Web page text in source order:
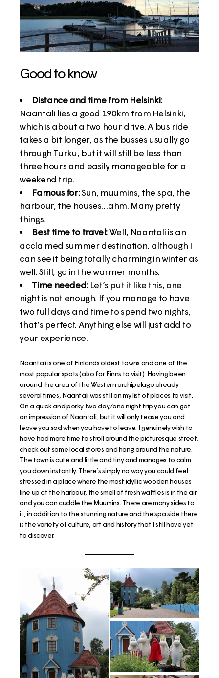
Good to know
Distance and time from Helsinki:
Naantali lies a good 190km from Helsinki,
which is about a two hour drive. A bus ride
takes a bit longer, as the busses usually go
through Turku, but it will still be less than
three hours and easily manageable for a
weekend trip.
Famous for:Sun, muumins, the spa, the
harbour, the houses…ahm. Many pretty
things.
Best time to travel:Well, Naantali is an
acclaimed summer destination, although I
can see it being totally charming in winter as
well. Still, go in the warmer months.
Time needed: Let’s put it like this, one
night is not enough. If you manage to have
two full days and time to spend two nights,
that’s perfect. Anything else will just add to
your experience.
Naantaliis one of Finlands oldest towns and one of the
most popular spots (also for Finns to visit). Having been
around the area of the Western archipelago already
several times, Naantali was still on my list of places to visit.
On a quick and perky two day/one night trip you can get
an impression of Naantali, but it will only tease you and
leave you sad when you have to leave. I genuinely wish to
have had more time to stroll around the picturesque street,
check out some local stores and hang around the nature.
The town is cute and little and tiny and manages to calm
you down instantly. There’s simply no way you could feel
stressed in a place where the most idyllic wooden houses
line up at the harbour, the smell of fresh waffles is in the air
and you can cuddle the Muumins. There are many sides to
it, in addition to the stunning nature and the spa side there
is the variety of culture, art and history that I still have yet
to discover.